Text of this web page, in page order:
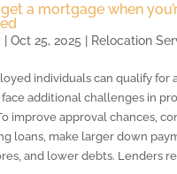
a mortgage when
| Oct 25, 2025 Relocation
individuals can qualify for
additional challenges in
improve approval chances,
loans, make larger down
and lower debts. Lenders